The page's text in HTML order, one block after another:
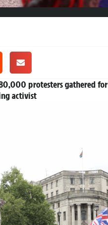
80,000 protesters gathered
activist